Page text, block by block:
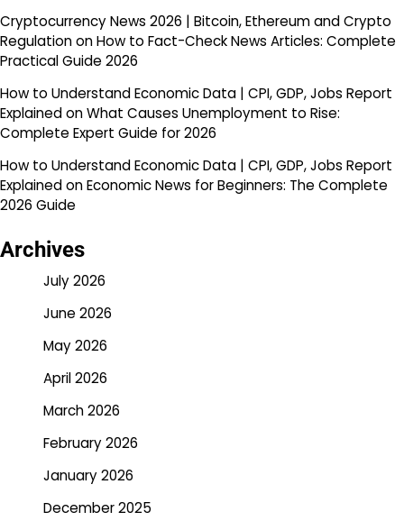
Cryptocurrency News 2026 | Bitcoin, Ethereum and Crypto
RegulationonHow to Fact-Check News Articles: Complete
Practical Guide 2026
How to Understand Economic Data | CPI, GDP, Jobs Report
ExplainedonWhat Causes Unemployment to Rise:
Complete Expert Guide for 2026
How to Understand Economic Data | CPI, GDP, Jobs Report
ExplainedonEconomic News for Beginners: The Complete
2026 Guide
Archives
July 2026
June 2026
May 2026
April 2026
March 2026
February 2026
January 2026
December 2025